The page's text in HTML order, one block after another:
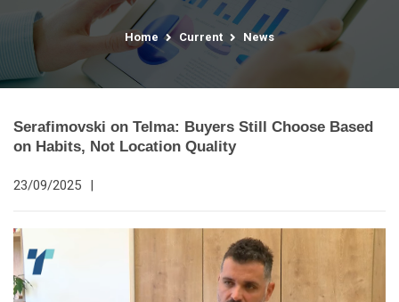
Home Current News
Serafimovski on Telma: Buyers Still Choose Based
on Habits, Not Location Quality
23/09/2025 |